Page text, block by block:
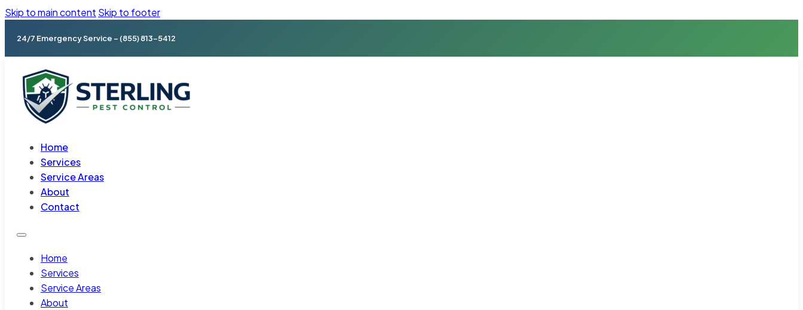
Skip to main content Skip to footer
24/7 Emergency Service – (855) 813-5412
Home
Services
Service Areas
About
Contact
Home
Services
Service Areas
About